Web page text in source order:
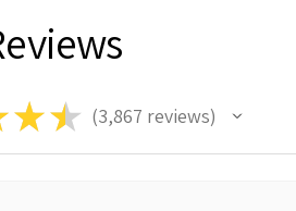
★★ 3,867 reviews
3867